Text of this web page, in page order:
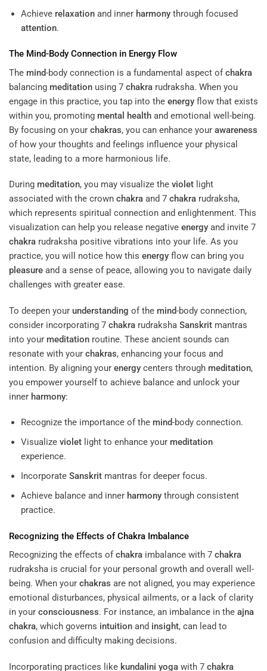
Achieve relaxationand inner harmonythrough focused
attention.
The Mind-Body Connection in Energy Flow
The mind-body connection is a fundamental aspect ofchakra
balancing meditation using 7 chakra rudraksha. When you
engage in this practice, you tap into the energy flow that exists
within you, promoting mental health and emotional well-being.
By focusing on your chakras, you can enhance your awareness
of how your thoughts and feelings influence your physical
state, leading to a more harmonious life.
During meditation, you may visualize the violet light
associated with the crown chakra and 7 chakra rudraksha,
which represents spiritual connection and enlightenment. This
visualization can help you release negative energy and invite 7
chakra rudraksha positive vibrations into your life. As you
practice, you will notice how this energy flow can bring you
pleasure and a sense of peace, allowing you to navigate daily
challenges with greater ease.
To deepen your understanding of the mind-body connection,
consider incorporating 7 chakra rudraksha Sanskrit mantras
into your meditation routine. These ancient sounds can
resonate with your chakras, enhancing your focus and
intention. By aligning your energy centers through meditation,
you empower yourself to achieve balance and unlock your
inner harmony:
Recognize the importance of the mind-body connection.
Visualize violetlight to enhance your meditation
experience.
Incorporate Sanskritmantras for deeper focus.
Achieve balance and inner harmonythrough consistent
practice.
Recognizing the Effects ofChakra Imbalance
Recognizing the effects ofchakra imbalance with 7 chakra
rudraksha is crucial for your personal growth and overall well-
being. When your chakras are not aligned, you may experience
emotional disturbances, physical ailments, or a lack of clarity
in your consciousness. For instance, an imbalance in the ajna
chakra, which governs intuition and insight, can lead to
confusion and difficulty making decisions.
Incorporating practices like kundalini yoga with 7 chakra